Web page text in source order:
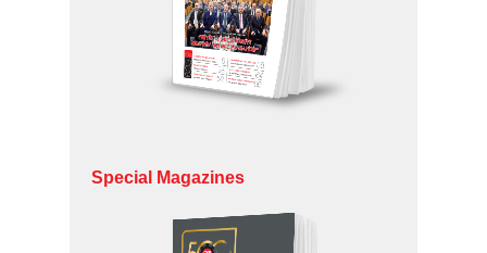
Special Magazines